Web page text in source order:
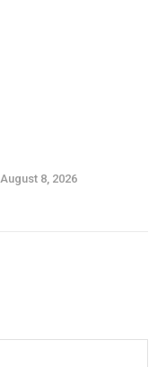
August 8, 2026